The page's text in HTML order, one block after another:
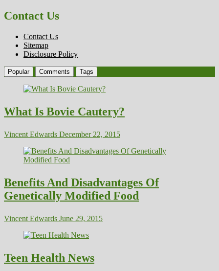
Contact Us
Contact Us
Sitemap
Disclosure Policy
Popular Comments Tags
What Is Bovie Cautery?
Vincent Edwards December 22, 2015
Benefits And Disadvantages Of
Genetically Modified Food
Vincent Edwards June 29, 2015
Teen Health News